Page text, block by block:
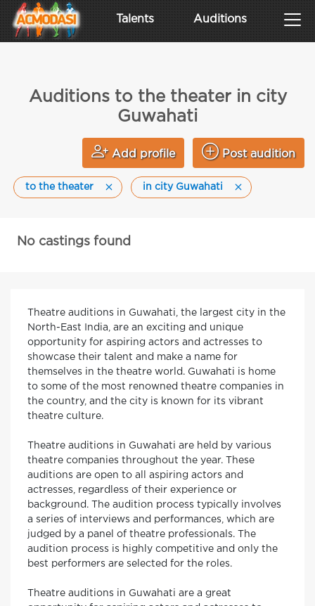
Talents Auditions
Auditions to the theater in city
Guwahati
Add profile Post audition
to the theater in city Guwahati
No castings found
Theatre auditions in Guwahati, the largest city in the
North-East India, are an exciting and unique
opportunity for aspiring actors and actresses to
showcase their talent and make a name for
themselves in the theatre world. Guwahati is home
to some of the most renowned theatre companies in
the country, and the city is known for its vibrant
theatre culture.
Theatre auditions in Guwahati are held by various
theatre companies throughout the year. These
auditions are open to all aspiring actors and
actresses, regardless of their experience or
background. The audition process typically involves
a series of interviews and performances, which are
judged by a panel of theatre professionals. The
audition process is highly competitive and only the
best performers are selected for the roles.
Theatre auditions in Guwahati are a great